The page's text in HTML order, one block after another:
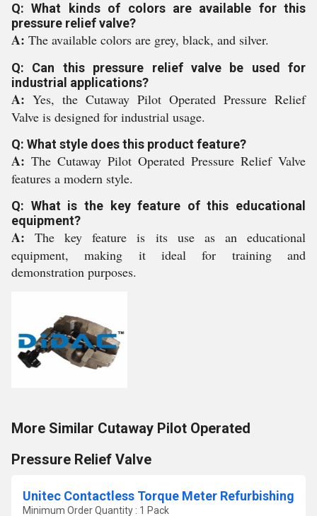
Q: What kinds of colors are available for this
pressure relief valve?
A: The available colors are grey, black, and silver.
Q: Can this pressure relief valve be used for
industrial applications?
A: Yes, the Cutaway Pilot Operated Pressure Relief
Valve is designed for industrial usage.
Q: What style does this product feature?
A: The Cutaway Pilot Operated Pressure Relief Valve
features a modern style.
Q: What is the key feature of this educational
equipment?
A:The key feature is its use as an educational
equipment, making it ideal for training and
demonstration purposes.
More Similar Cutaway Pilot Operated
Pressure Relief Valve
Unitec Contactless Torque Meter Refurbishing
Minimum Order Quantity : 1 Pack